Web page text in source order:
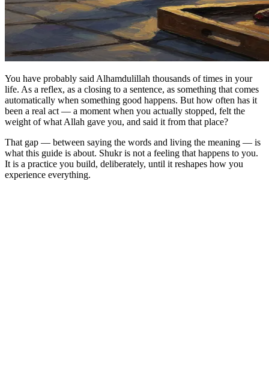
You have probably said Alhamdulillah thousands of times in your
life. As a reflex, as a closing to a sentence, as something that comes
automatically when something good happens. But how often has it
been a real act — a moment when you actually stopped, felt the
weight of what Allah gave you, and said it from that place?
That gap — between saying the words and living the meaning — is
what this guide is about. Shukr is not a feeling that happens to you.
It is a practice you build, deliberately, until it reshapes how you
experience everything.